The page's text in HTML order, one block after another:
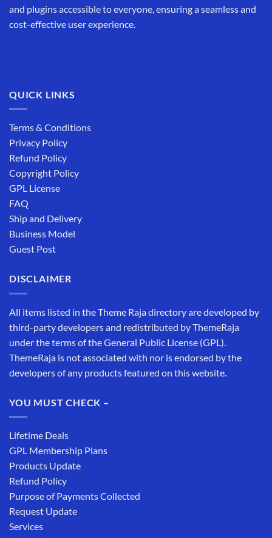
and plugins accessible to everyone, ensuring a seamless and
cost-effective user experience.
QUICK LINKS
Terms & Conditions
Privacy Policy
Refund Policy
Copyright Policy
GPL License
FAQ
Ship and Delivery
Business Model
Guest Post
DISCLAIMER
All items listed in the Theme Raja directory are developed by
third-party developers and redistributed by ThemeRaja
under the terms of the General Public License (GPL).
ThemeRaja is not associated with nor is endorsed by the
developers of any products featured on this website.
YOU MUST CHECK –
Lifetime Deals
GPL Membership Plans
Products Update
Refund Policy
Purpose of Payments Collected
Request Update
Services